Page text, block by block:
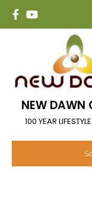
NEW DAWN
100 YEAR